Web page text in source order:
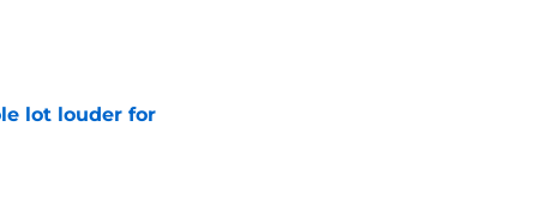
lot louder for